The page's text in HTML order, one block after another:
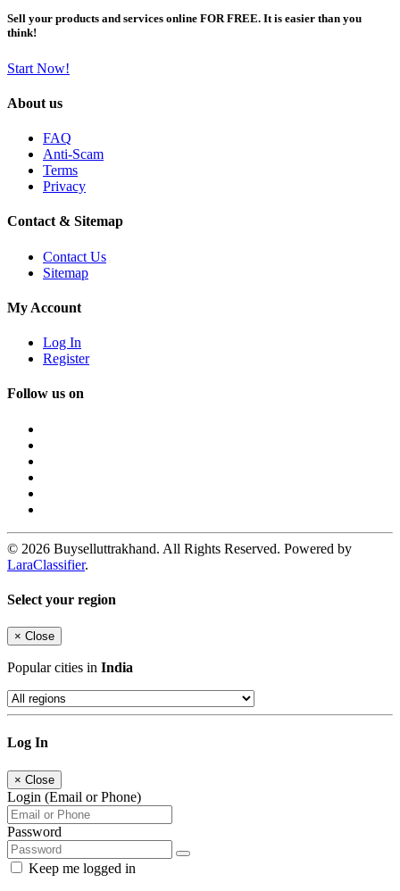
Sell your products and services online FOR FREE. It is easier than you
think!
Start Now!
About us
FAQ
Anti-Scam
Terms
Privacy
Contact & Sitemap
Contact Us
Sitemap
My Account
Log In
Register
Follow us on
© 2026 Buyselluttrakhand. All Rights Reserved. Powered by
LaraClassifier.
Select your region
× Close
Popular cities in India
Log In
× Close
Login (Email or Phone)
Password
Keep me logged in